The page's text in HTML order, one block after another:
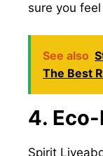
sure you
See also
The Best
4.
Spirit